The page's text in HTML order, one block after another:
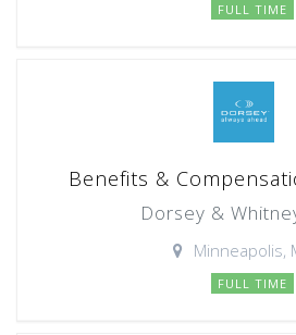
FULL TIME
Benefits &
Dorsey &
Minneapolis,
FULL TIME